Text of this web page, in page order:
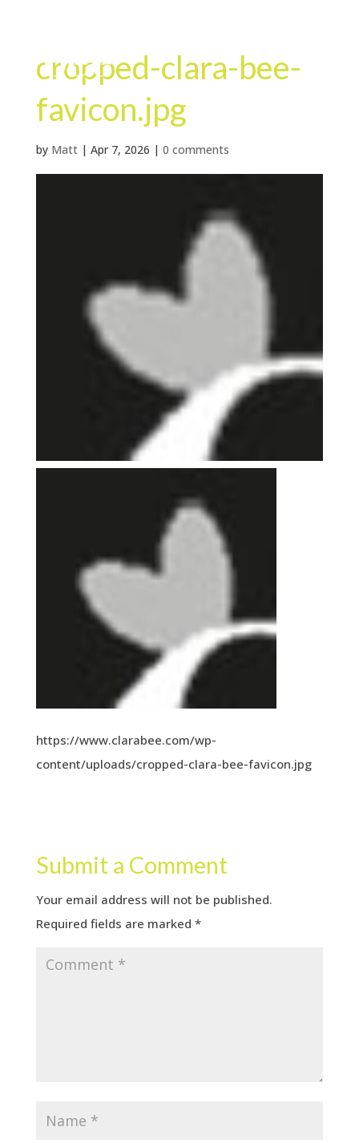
cropped-clara-bee-
favicon.jpg
by Matt| Apr 7, 2026 | 0 comments
https://www.clarabee.com/wp-
content/uploads/cropped-clara-bee-favicon.jpg
Submit a Comment
Your email address will not be published.
Required fields are marked *